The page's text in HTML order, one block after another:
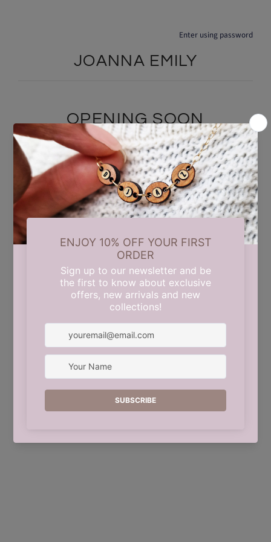
Enter using password
JOANNA EMILY
OPENING SOON
We are currently taking a short summer break while we carry out
some updates behind the scenes. Our store will reopen on 17th
August. Thank you for your patience and support.
This shop will be powered byShopify